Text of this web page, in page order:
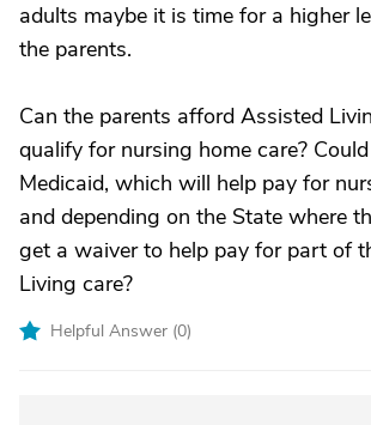
adults maybe it is time for a higher
the parents.
Can the parents afford Assisted
qualify for nursing home care?
Medicaid, which will help pay for
and depending on the State where
get a waiver to help pay for part of
Living care?
Helpful Answer (0)